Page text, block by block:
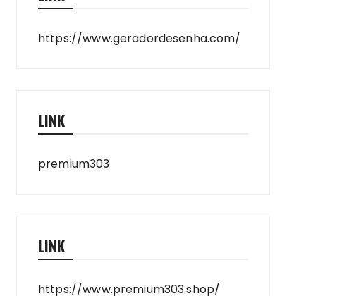
https://www.geradordesenha.com/
LINK
premium303
LINK
https://www.premium303.shop/